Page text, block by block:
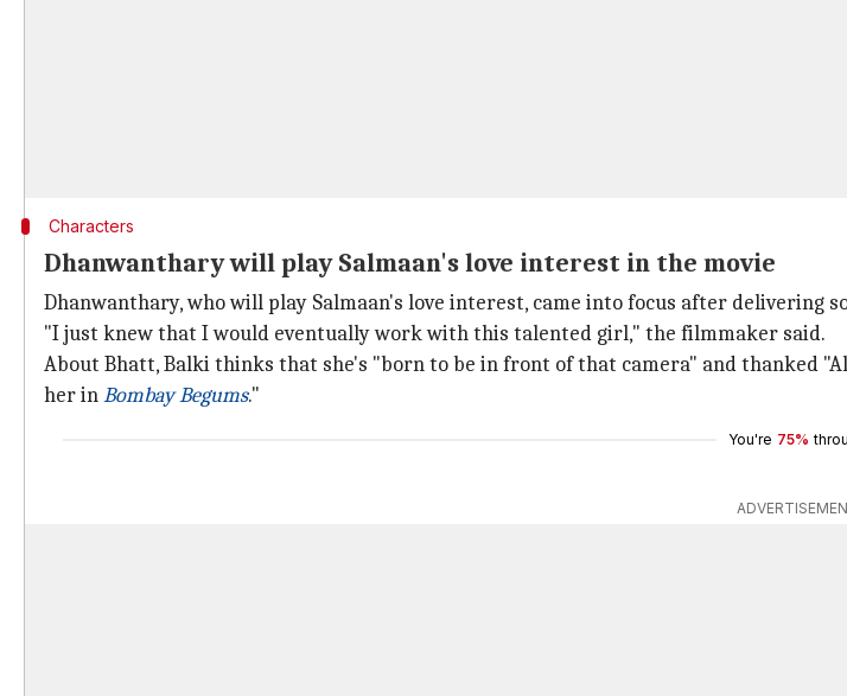
Characters
Dhanwanthary will play Salmaan's love interest in the movie
Dhanwanthary, who will play Salmaan's love interest, came into focus after delivering
"I just knew that I would eventually work with this talented girl," the filmmaker said.
About Bhatt, Balki thinks that she's "born to be in front of that camera" and
her inBombay Begums."
You're 75%